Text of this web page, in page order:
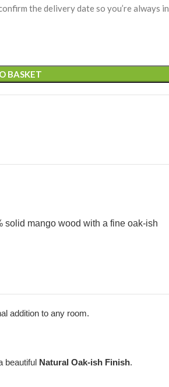
the delivery date so you’re always in
BASKET
solid mango wood with a fine oak-ish
addition to any room.
beautiful Natural Oak-ish Finish.